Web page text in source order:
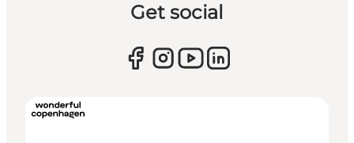
Get social